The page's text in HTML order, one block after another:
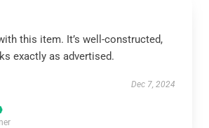
this item. It’s well-constructed,
exactly as advertised.
Dec 7, 2024